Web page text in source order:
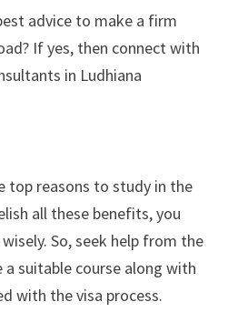
advice to make a firm
If yes, then connect with
in Ludhiana
top reasons to study in the
all these benefits, you
So, seek help from the
suitable course along with
with the visa process.